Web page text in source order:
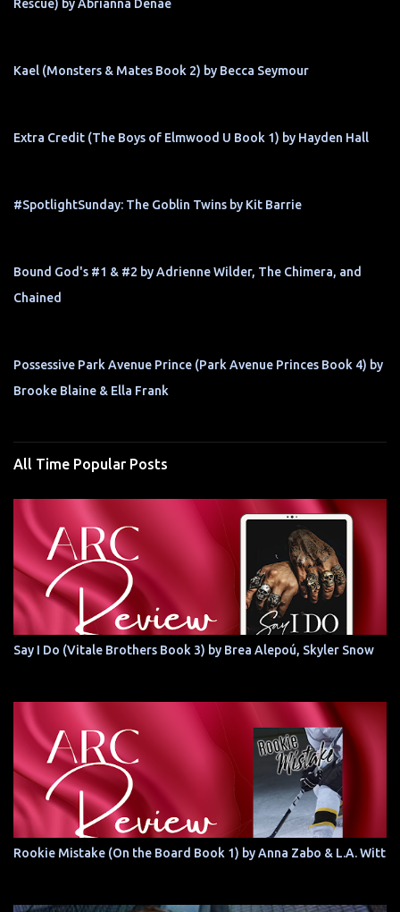
Rescue) by Abrianna Denae
Kael (Monsters & Mates Book 2) by Becca Seymour
Extra Credit (The Boys of Elmwood U Book 1) by Hayden Hall
#SpotlightSunday: The Goblin Twins by Kit Barrie
Bound God's #1 & #2 by Adrienne Wilder, The Chimera, and
Chained
Possessive Park Avenue Prince (Park Avenue Princes Book 4) by
Brooke Blaine & Ella Frank
All Time Popular Posts
Say I Do (Vitale Brothers Book 3) by Brea Alepoú, Skyler Snow
Rookie Mistake (On the Board Book 1) by Anna Zabo & L.A. Witt